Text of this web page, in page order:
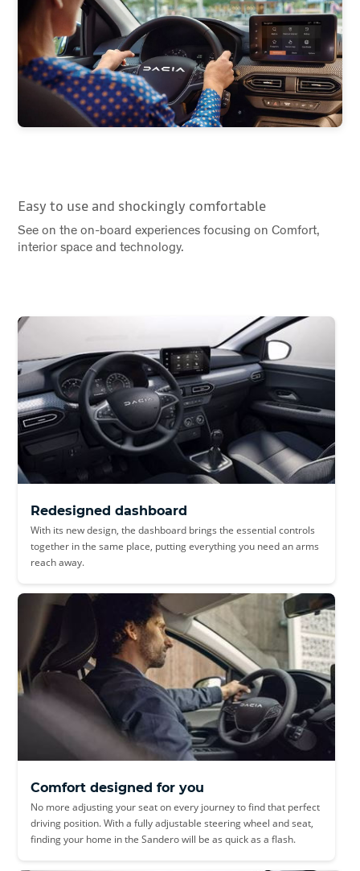
Easy to use and shockingly comfortable
See on the on-board experiences focusing on Comfort,
interior space and technology.
Redesigned dashboard
With its new design, the dashboard brings the essential controls
together in the same place, putting everything you need an arms
reach away.
Comfort designed for you
No more adjusting your seat on every journey to find that perfect
driving position. With a fully adjustable steering wheel and seat,
finding your home in the Sandero will be as quick as a flash.